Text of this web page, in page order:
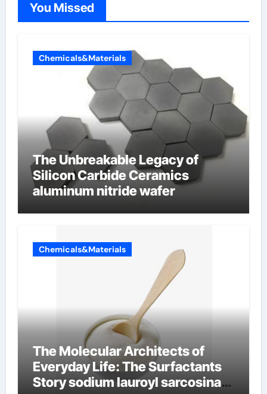
You Missed
Chemicals&Materials
The Unbreakable Legacy of
Silicon Carbide Ceramics
aluminum nitride wafer
Chemicals&Materials
The Molecular Architects of
Everyday Life: The Surfactants
Story sodium lauroyl sarcosinate